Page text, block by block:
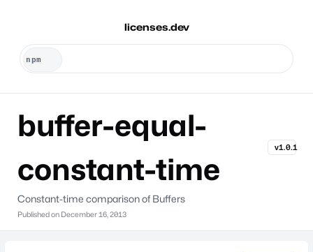
licenses.dev
buffer-equal-
constant-time
v1.0.1
Constant-time comparison of Buffers
Published on December 16, 2013